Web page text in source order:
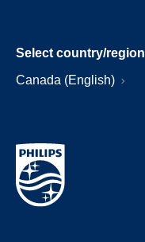
Select country/region
Canada (English)